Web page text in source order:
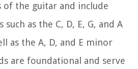
the guitar and include
as the C, D, E, G, and A
as the A, D, and E minor
are foundational and serve